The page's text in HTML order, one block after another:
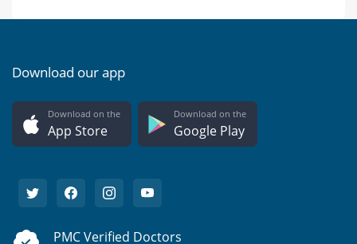
Download our app
Download on the
App Store
Download on the
Google Play
PMC Verified Doctors